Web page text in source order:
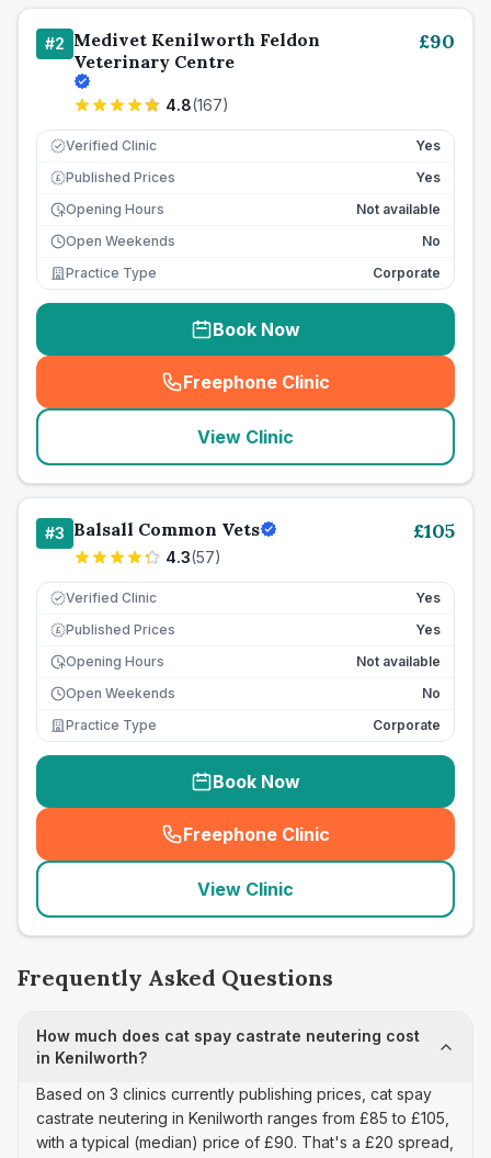
#2 Medivet Kenilworth Feldon
Veterinary Centre
4.8(167)
£90
Verified Clinic Yes
£ Published Prices
Yes
Opening Hours
Not available
Open Weekends
No
Practice Type
Corporate
Book Now
Freephone Clinic
(seo_lab_card_freephone
View Clinic
#3 Balsall Common Vets
4.3(57)
£105
Verified Clinic Yes
£ Published Prices
Yes
Opening Hours
Not available
Open Weekends
No
Practice Type
Corporate
Book Now
Freephone Clinic
(seo_lab_card_freephone
View Clinic
Frequently Asked Questions
How much does cat spay castrate neutering cost
in Kenilworth?
Based on 3 clinics currently publishing prices, cat spay
castrate neutering in Kenilworth ranges from £85 to £105,
with a typical (median) price of £90. That's a £20 spread,